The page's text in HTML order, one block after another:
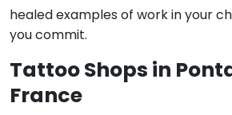
healed examples of work in your
you commit.
Tattoo Shops in
France